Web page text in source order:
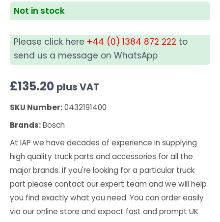
Not in stock
Please click here +44 (0) 1384 872 222 to
send us a message on WhatsApp
£135.20 plus VAT
SKU Number:0432191400
Brands:Bosch
At IAP we have decades of experience in supplying
high quality truck parts and accessories for all the
major brands. If you're looking for a particular truck
part please contact our expert team and we will help
you find exactly what you need. You can order easily
via our online store and expect fast and prompt UK